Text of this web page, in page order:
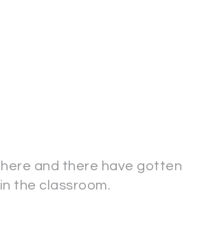
and there have gotten
the classroom.